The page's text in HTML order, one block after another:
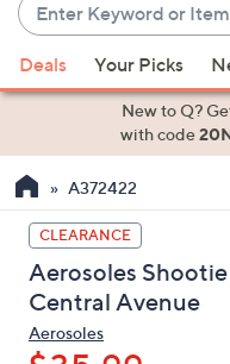
Enter
Keyword
or
Item
suggestions
the
up
and
down
arrow
keys
Deals Your Picks
New to Q?
with code
A372422
CLEARANCE
Aerosoles
Central Avenue
Aerosoles